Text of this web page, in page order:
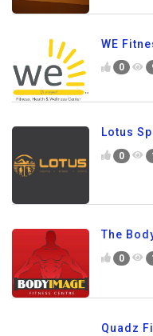
WE
0
Lotus
0
The
0
Quadz